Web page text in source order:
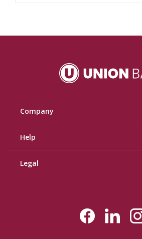
Union
Company
Help
Legal